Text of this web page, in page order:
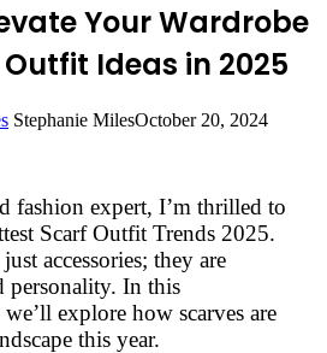
Your Wardrobe
Ideas in 2025
Stephanie MilesOctober 20, 2024
fashion expert, I’m thrilled to
Scarf Outfit Trends 2025.
accessories; they are
personality. In this
explore how scarves are
this year.